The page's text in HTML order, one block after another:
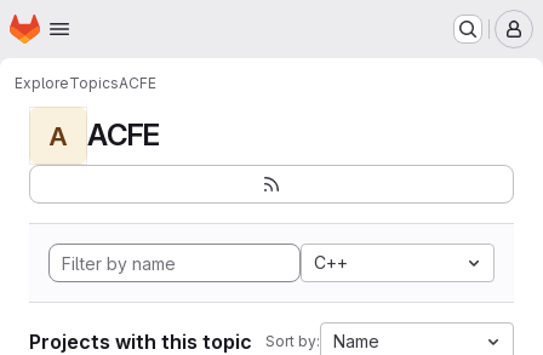
Skip to main content
Homepage
ExploreTopicsACFE
A ACFE
C++
Projects with this topic Sort by: Name